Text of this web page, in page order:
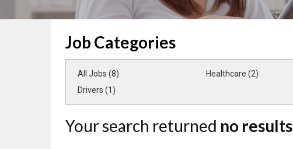
Job Categories
All Jobs (8) Healthcare (2)
Drivers (1)
Your search returned no results